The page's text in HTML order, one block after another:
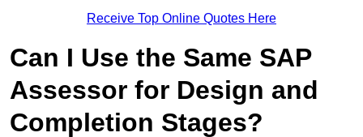
Receive Top Online Quotes Here
Can I Use the Same SAP
Assessor for Design and
Completion Stages?